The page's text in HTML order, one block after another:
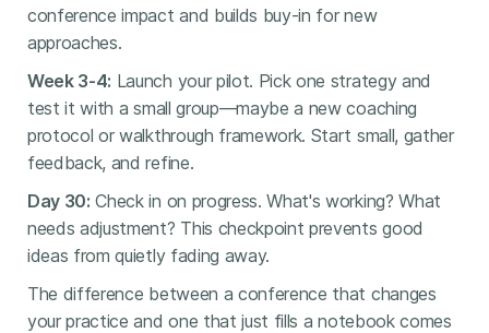
conference impact and builds buy-in for new
approaches.
Week 3-4: Launch your pilot. Pick one strategy and
test it with a small group—maybe a new coaching
protocol or walkthrough framework. Start small, gather
feedback, and refine.
Day 30: Check in on progress. What's working? What
needs adjustment? This checkpoint prevents good
ideas from quietly fading away.
The difference between a conference that changes
your practice and one that just fills a notebook comes